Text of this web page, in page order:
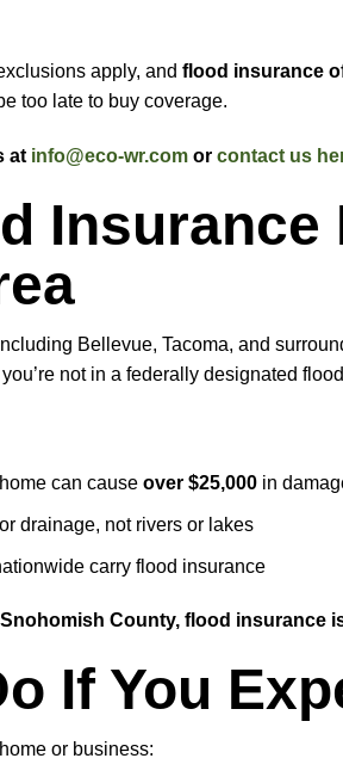
apply, and flood insurance
too late to buy coverage.
at info@eco-wr.com or contact us
Bellevue, Tacoma, and
not in a federally designated
can cause over $25,000in
drainage, not rivers or lakes
carry flood insurance
County, flood insurance
If You
or business: